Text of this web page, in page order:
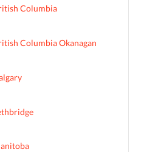
Columbia
Columbia Okanagan